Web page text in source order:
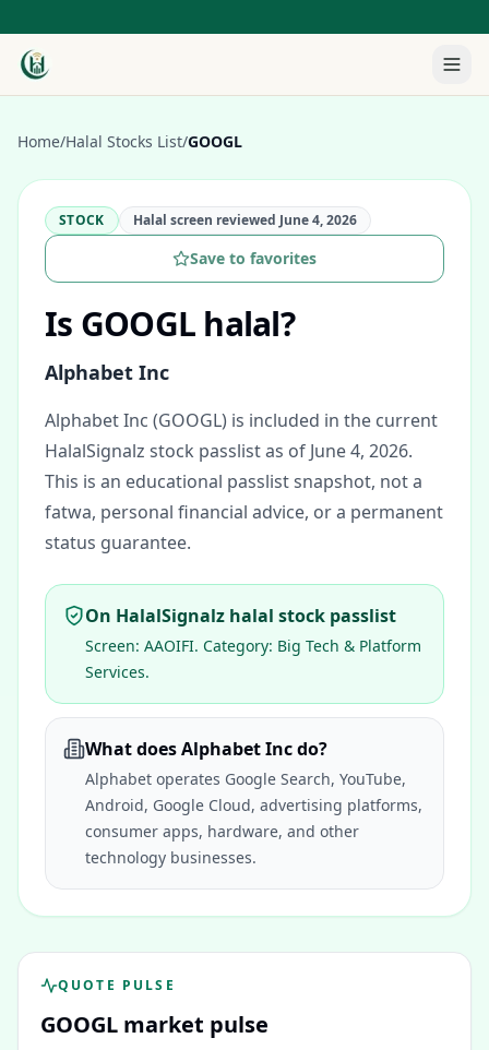
Home/Halal Stocks List/GOOGL
STOCK Halal screen reviewed June 4, 2026
Save to favorites
Is GOOGL halal?
Alphabet Inc
Alphabet Inc (GOOGL) is included in the current
HalalSignalz stock passlist as of June 4, 2026.
This is an educational passlist snapshot, not a
fatwa, personal financial advice, or a permanent
status guarantee.
On HalalSignalz halal stock passlist
Screen: AAOIFI. Category: Big Tech & Platform
Services.
What does Alphabet Inc do?
Alphabet operates Google Search, YouTube,
Android, Google Cloud, advertising platforms,
consumer apps, hardware, and other
technology businesses.
QUOTE PULSE
GOOGL market pulse